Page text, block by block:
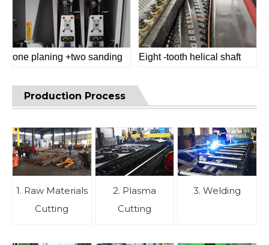
one planing +two sanding Eight -tooth helical shaft
Production Process
1. Raw Materials
Cutting
2. Plasma
Cutting
3. Welding